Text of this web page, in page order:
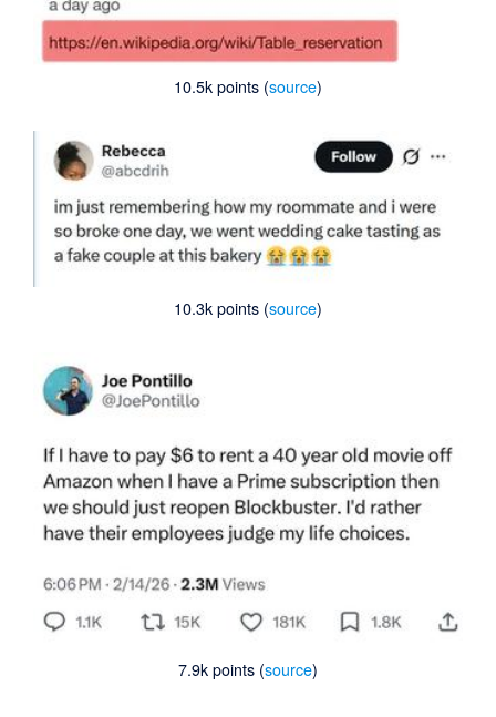
10.5k points (source)
10.3k points (source)
7.9k points (source)